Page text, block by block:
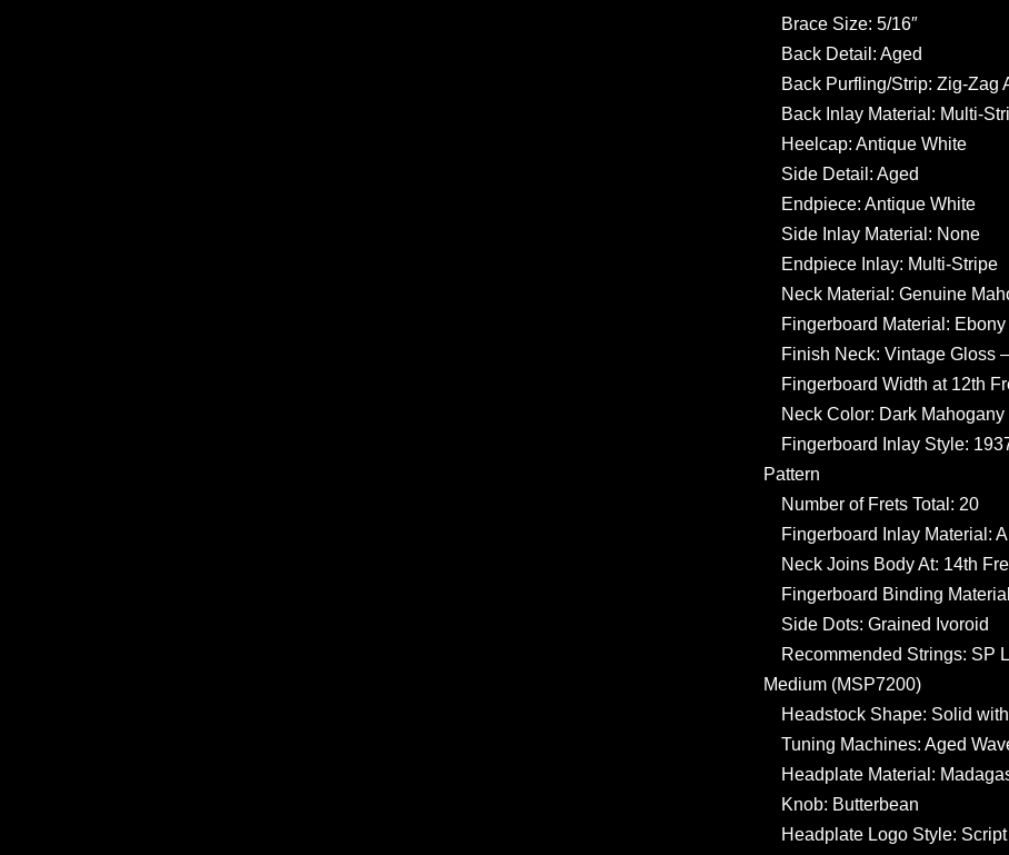
Brace Size: 5/16″
Back Detail: Aged
Back Purfling/Strip: Zig-Zag
Back Inlay Material: Multi-
Heelcap: Antique White
Side Detail: Aged
Endpiece: Antique White
Side Inlay Material: None
Endpiece Inlay: Multi-Stripe
Neck Material: Genuine
Fingerboard Material: Ebony
Finish Neck: Vintage Gloss
Fingerboard Width at 12th
Neck Color: Dark Mahogany
Fingerboard Inlay Style:
Pattern
Number of Frets Total: 20
Fingerboard Inlay Material:
Neck Joins Body At: 14th
Fingerboard Binding
Side Dots: Grained Ivoroid
Recommended Strings: SP
Medium (MSP7200)
Headstock Shape: Solid
Tuning Machines: Aged
Headplate Material:
Knob: Butterbean
Headplate Logo Style: